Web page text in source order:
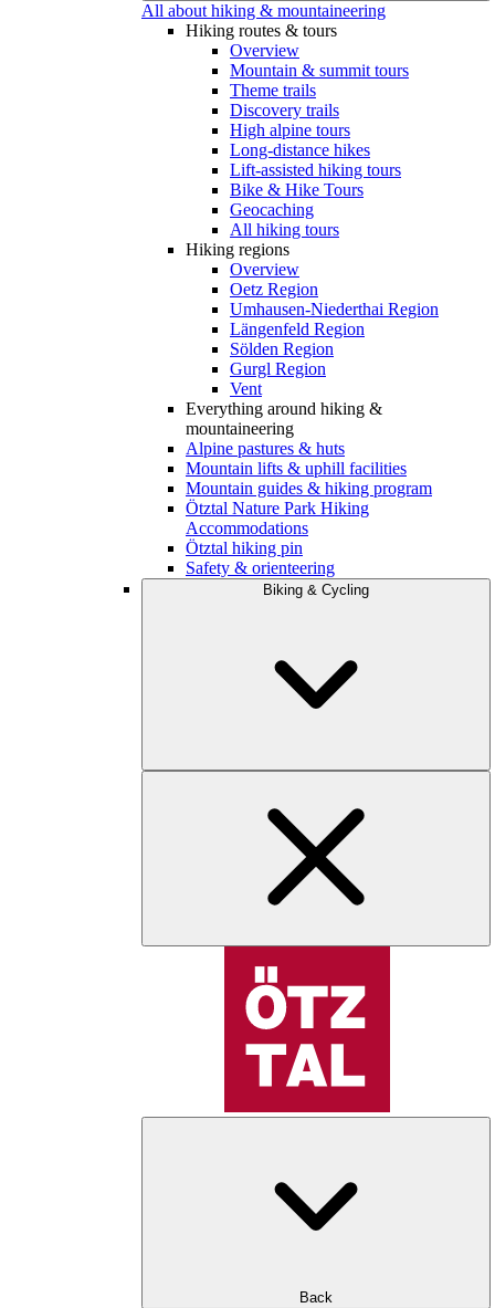
All about hiking & mountaineering
Hiking routes & tours
Overview
Mountain & summit tours
Theme trails
Discovery trails
High alpine tours
Long-distance hikes
Lift-assisted hiking tours
Bike & Hike Tours
Geocaching
All hiking tours
Hiking regions
Overview
Oetz Region
Umhausen-Niederthai Region
Längenfeld Region
Sölden Region
Gurgl Region
Vent
Everything around hiking &
mountaineering
Alpine pastures & huts
Mountain lifts & uphill facilities
Mountain guides & hiking program
Ötztal Nature Park Hiking
Accommodations
Ötztal hiking pin
Safety & orienteering
Biking & Cycling
Back